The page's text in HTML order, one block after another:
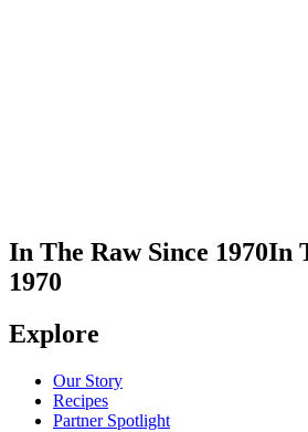
In The Raw Since 1970In
1970
Explore
Our Story
Recipes
Partner Spotlight